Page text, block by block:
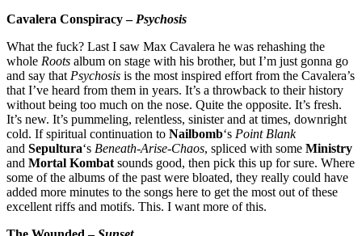
Cavalera Conspiracy – Psychosis
What the fuck? Last I saw Max Cavalera he was rehashing the
whole Roots album on stage with his brother, but I’m just gonna go
and say that Psychosis is the most inspired effort from the Cavalera’s
that I’ve heard from them in years. It’s a throwback to their history
without being too much on the nose. Quite the opposite. It’s fresh.
It’s new. It’s pummeling, relentless, sinister and at times, downright
cold. If spiritual continuation to Nailbomb‘s Point Blank
and Sepultura‘s Beneath-Arise-Chaos, spliced with some Ministry
and Mortal Kombat sounds good, then pick this up for sure. Where
some of the albums of the past were bloated, they really could have
added more minutes to the songs here to get the most out of these
excellent riffs and motifs. This. I want more of this.